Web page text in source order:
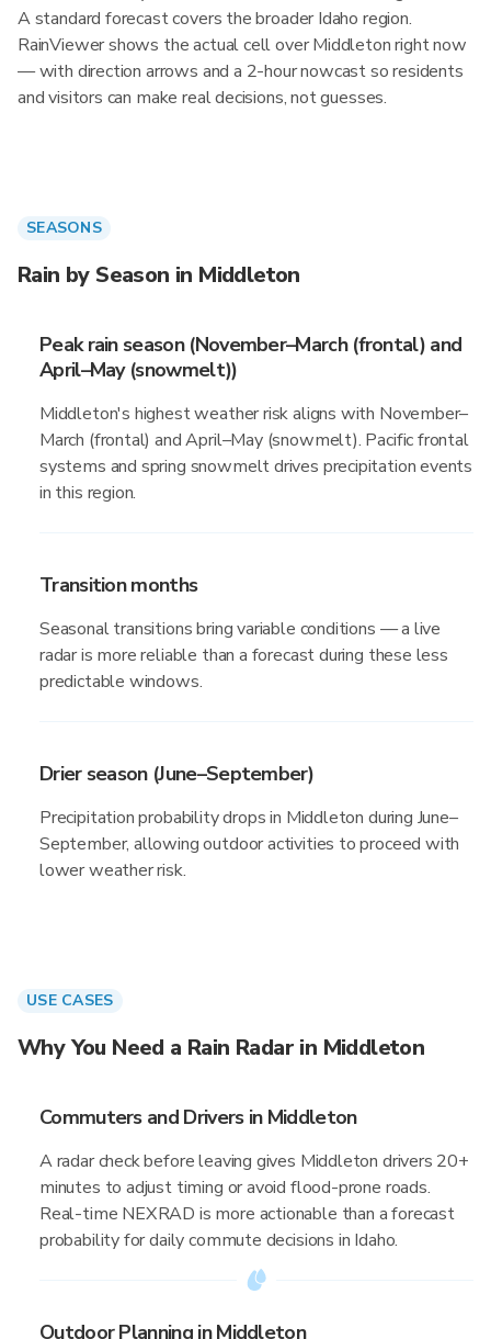
A standard forecast covers the broader Idaho region.
RainViewer shows the actual cell over Middleton right now
— with direction arrows and a 2-hour nowcast so residents
and visitors can make real decisions, not guesses.
SEASONS
Rain by Season in Middleton
Peak rain season (November–March (frontal) and
April–May (snowmelt))
Middleton's highest weather risk aligns with November–
March (frontal) and April–May (snowmelt). Pacific frontal
systems and spring snowmelt drives precipitation events
in this region.
Transition months
Seasonal transitions bring variable conditions — a live
radar is more reliable than a forecast during these less
predictable windows.
Drier season (June–September)
Precipitation probability drops in Middleton during June–
September, allowing outdoor activities to proceed with
lower weather risk.
USE CASES
Why You Need a Rain Radar in Middleton
Commuters and Drivers in Middleton
A radar check before leaving gives Middleton drivers 20+
minutes to adjust timing or avoid flood-prone roads.
Real-time NEXRAD is more actionable than a forecast
probability for daily commute decisions in Idaho.
Outdoor Planning in Middleton